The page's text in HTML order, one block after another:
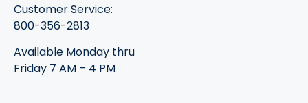
Customer Service:
800-356-2813
Available Monday thru
Friday 7 AM – 4 PM